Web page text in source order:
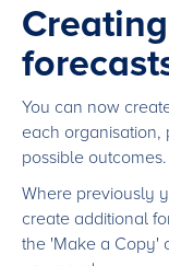
You can now
each
possible outcomes.
Where previously
create additional
the 'Make a Copy'